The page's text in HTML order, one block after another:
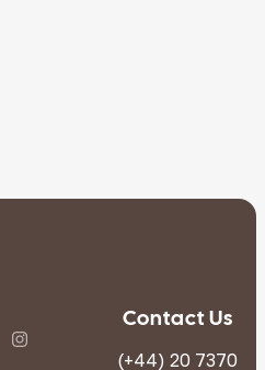
Contact Us
(+44) 20 7370